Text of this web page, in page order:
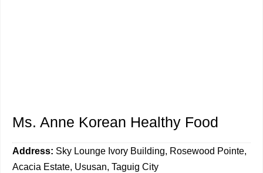
Ms. Anne Korean Healthy Food
Address: Sky Lounge Ivory Building, Rosewood Pointe,
Acacia Estate, Ususan, Taguig City